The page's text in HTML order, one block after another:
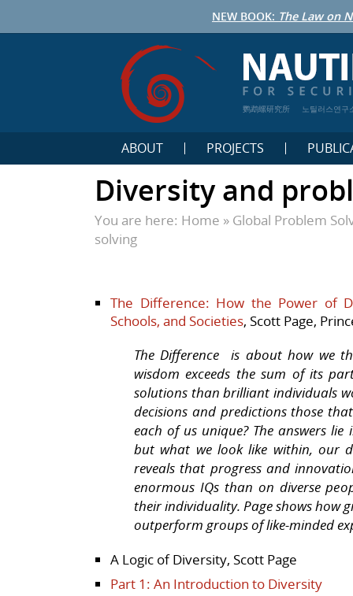
NEW BOOK: The Law on
鹦鹉螺研究所 노틸러스연구
ABOUT PROJECTS
Diversity and
You are here: Home » Global Problem
solving
The Difference: How the Power of
Schools, and Societies, Scott Page,
The Difference is about how we
wisdom exceeds the sum of its
solutions than brilliant individuals
decisions and predictions those
each of us unique? The answers
but what we look like within, our
reveals that progress and
enormous IQs than on diverse
their individuality. Page shows how
outperform groups of like-minded
A Logic of Diversity, Scott Page
Part 1: An Introduction to Diversity